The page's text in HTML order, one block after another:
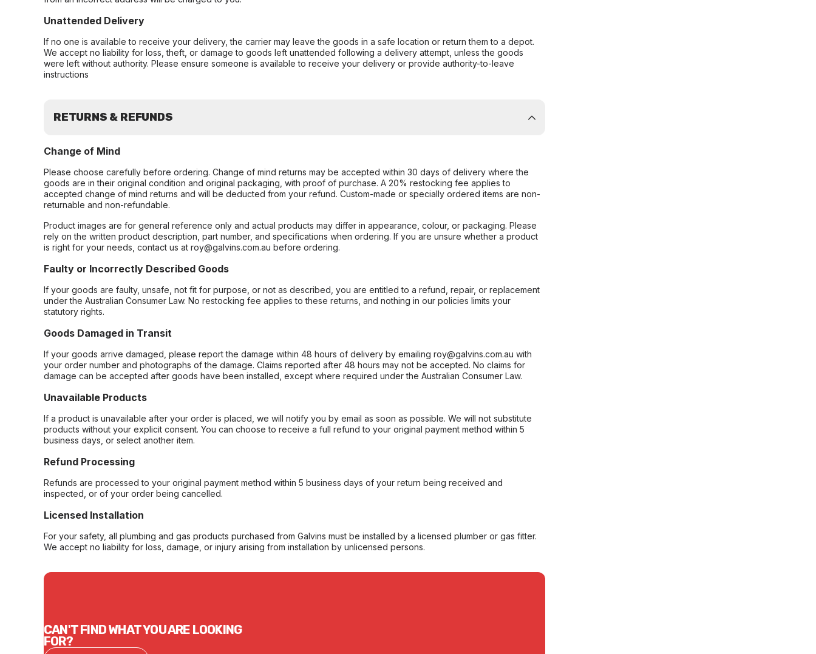
Unattended Delivery
If no one is available to receive your delivery, the carrier may leave the goods in a safe location or return them to a depot.
We accept no liability for loss, theft, or damage to goods left unattended following a delivery attempt, unless the goods
were left without authority. Please ensure someone is available to receive your delivery or provide authority-to-leave
instructions
RETURNS & REFUNDS
Change of Mind
Please choose carefully before ordering. Change of mind returns may be accepted within 30 days of delivery where the
goods are in their original condition and original packaging, with proof of purchase. A 20% restocking fee applies to
accepted change of mind returns and will be deducted from your refund. Custom-made or specially ordered items are non-
returnable and non-refundable.
Product images are for general reference only and actual products may differ in appearance, colour, or packaging. Please
rely on the written product description, part number, and specifications when ordering. If you are unsure whether a product
is right for your needs, contact us at roy@galvins.com.au before ordering.
Faulty or Incorrectly Described Goods
If your goods are faulty, unsafe, not fit for purpose, or not as described, you are entitled to a refund, repair, or replacement
under the Australian Consumer Law. No restocking fee applies to these returns, and nothing in our policies limits your
statutory rights.
Goods Damaged in Transit
If your goods arrive damaged, please report the damage within 48 hours of delivery by emailing roy@galvins.com.au with
your order number and photographs of the damage. Claims reported after 48 hours may not be accepted. No claims for
damage can be accepted after goods have been installed, except where required under the Australian Consumer Law.
Unavailable Products
If a product is unavailable after your order is placed, we will notify you by email as soon as possible. We will not substitute
products without your explicit consent. You can choose to receive a full refund to your original payment method within 5
business days, or select another item.
Refund Processing
Refunds are processed to your original payment method within 5 business days of your return being received and
inspected, or of your order being cancelled.
Licensed Installation
For your safety, all plumbing and gas products purchased from Galvins must be installed by a licensed plumber or gas fitter.
We accept no liability for loss, damage, or injury arising from installation by unlicensed persons.
CAN'T FIND WHAT YOU ARE LOOKING
FOR?